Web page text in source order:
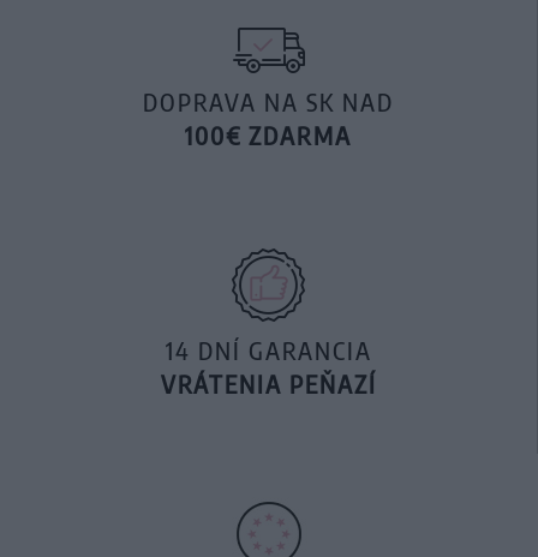
DOPRAVA NA SK NAD
100€ ZDARMA
14 DNÍ GARANCIA
VRÁTENIA PEŇAZÍ